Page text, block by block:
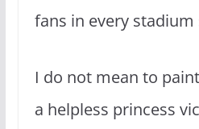
fans in every stadium
I do not mean to
a helpless princess